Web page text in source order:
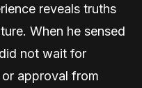
reveals truths
When he sensed
not wait for
approval from